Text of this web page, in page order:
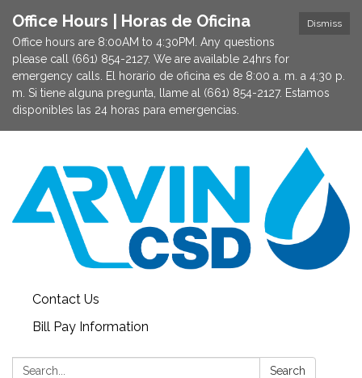
Dismiss
Office Hours | Horas de Oficina
Office hours are 8:00AM to 4:30PM. Any questions
please call (661) 854-2127. We are available 24hrs for
emergency calls. El horario de oficina es de 8:00 a. m. a 4:30 p.
m. Si tiene alguna pregunta, llame al (661) 854-2127. Estamos
disponibles las 24 horas para emergencias.
Contact Us
Bill Pay Information
Search: Search